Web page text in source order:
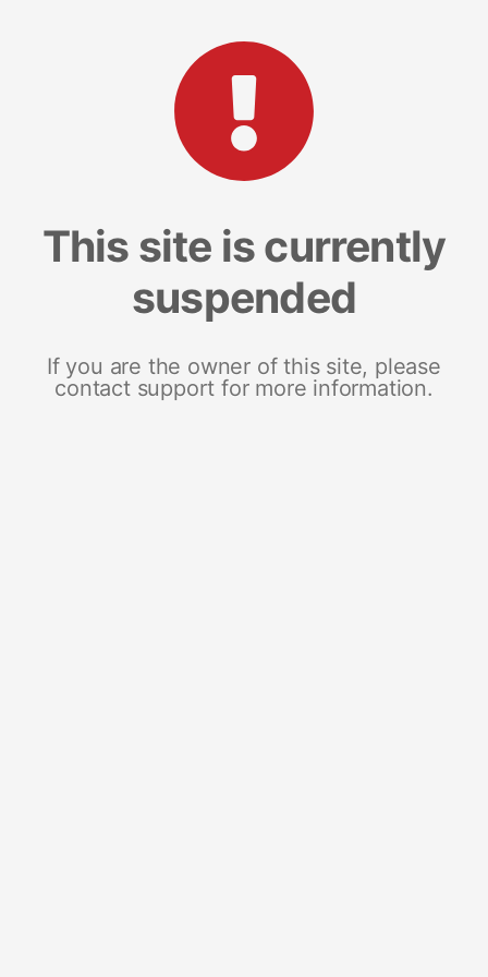
This site is currently
suspended
If you are the owner of this site, please
contact support for more information.